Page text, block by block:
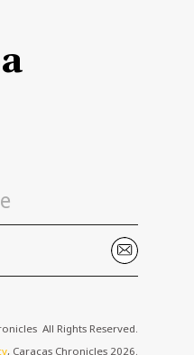
All Rights Reserved.
, Caracas Chronicles 2026.